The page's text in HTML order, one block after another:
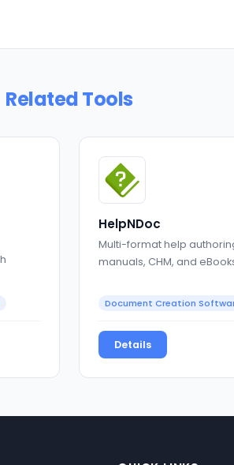
Related Tools
HelpNDoc
Multi-format help
manuals, CHM, and
Document Creation
Details